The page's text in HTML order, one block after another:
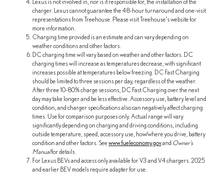
Lexus is not involved in, nor is it responsible for, the installation of the
charger. Lexus cannot guarantee the 48-hour turnaround and one-visit
representations from Treehouse. Please visit Treehouse's website for
more information.
Charging time provided is an estimate and can vary depending on
weather conditions and other factors.
DC charging time will vary based on weather and other factors. DC
charging times will increase as temperatures decrease, with significant
increases possible at temperatures below freezing. DC Fast Charging
should be limited to three sessions per day, regardless of the weather.
After three 10-80% charge sessions, DC Fast Charging over the next
day may take longer and be less effective. Accessory use, battery level and
condition, and charger specifications also can negatively affect charging
times. Use for comparison purposes only. Actual range will vary
significantly depending on charging and driving conditions, including
outside temperature, speed, accessory use, how/where you drive, battery
condition and other factors. Seewww.fueleconomy.govand Owner's
Manualfor details.
For Lexus BEVs and access only available for V3 and V4 chargers. 2025
and earlier BEV models require adapter for use.